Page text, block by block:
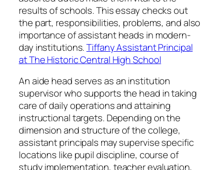
results of schools. This essay checks out
the part, responsibilities, problems, and also
importance of assistant heads in modern-
day institutions.Tiffany Assistant Principal
at The Historic Central High School
An aide head serves as an institution
supervisor who supports the head in taking
care of daily operations and attaining
instructional targets. Depending on the
dimension and structure of the college,
assistant principals may supervise specific
locations like pupil discipline, course of
study implementation, teacher evaluation,